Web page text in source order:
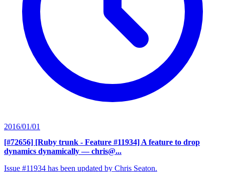
2016/01/01
[#72656] [Ruby trunk - Feature #11934] A feature to drop
dynamics dynamically — chris@...
Issue #11934 has been updated by Chris Seaton.